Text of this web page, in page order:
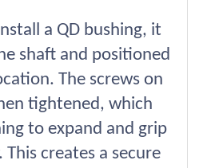
a QD bushing, it
shaft and positioned
The screws on
tightened, which
to expand and grip
creates a secure